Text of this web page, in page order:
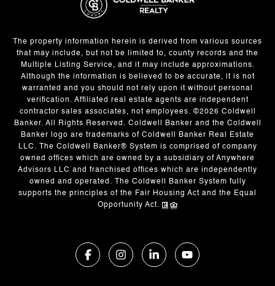
The property information herein is derived from various sources
that may include, but not be limited to, county records and the
Multiple Listing Service, and it may include approximations.
Although the information is believed to be accurate, it is not
warranted and you should not rely upon it without personal
verification. Affiliated real estate agents are independent
contractor sales associates, not employees. ©2026 Coldwell
Banker. All Rights Reserved. Coldwell Banker and the Coldwell
Banker logo are trademarks of Coldwell Banker Real Estate
LLC. The Coldwell Banker® System is comprised of company
owned offices which are owned by a subsidiary of Anywhere
Advisors LLC and franchised offices which are independently
owned and operated. The Coldwell Banker System fully
supports the principles of the Fair Housing Act and the Equal
Opportunity Act.